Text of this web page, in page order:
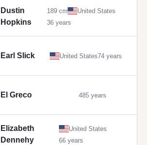
Dustin
Hopkins
189 cm
United States
36 years
Earl Slick United States74 years
El Greco 485 years
Elizabeth
Dennehy
United States
66 years